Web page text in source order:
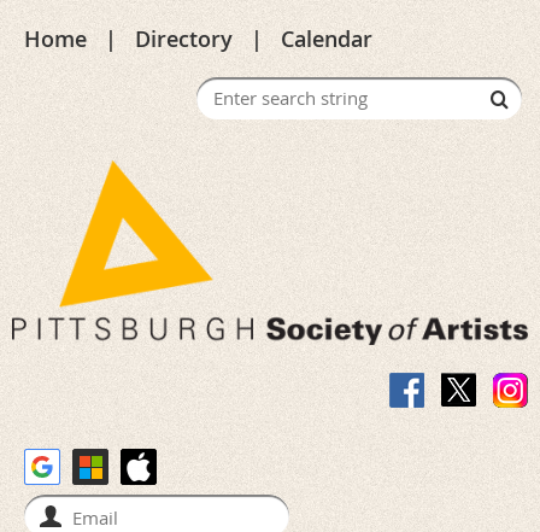
Home Directory Calendar